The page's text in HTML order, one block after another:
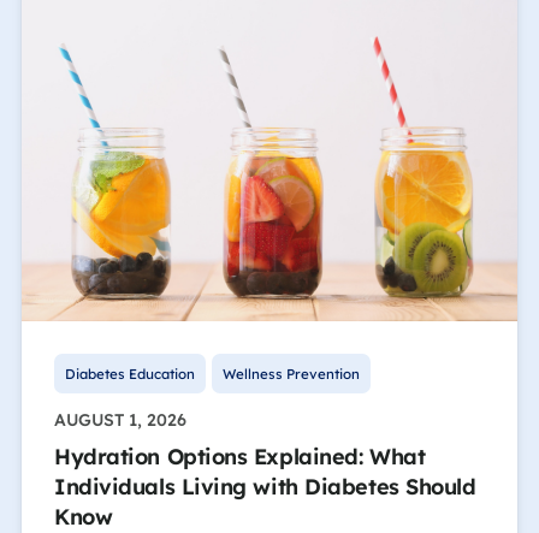
Diabetes Education Wellness Prevention
AUGUST 1, 2026
Hydration Options Explained: What
Individuals Living with Diabetes Should
Know